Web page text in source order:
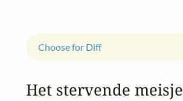
Het stervende meisje
Choose for Diff